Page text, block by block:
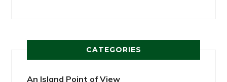
CATEGORIES
An Island Point of View